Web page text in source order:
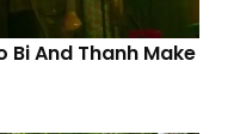
Bi And Thanh Make